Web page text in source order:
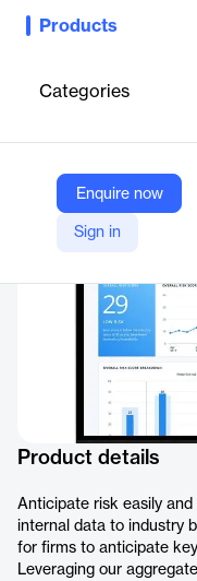
Products
Categories
Enquire now
Sign in
Anticipate risk easily
Company Website
Product details
Anticipate risk easily
internal data to industry
for firms to anticipate
Leveraging our